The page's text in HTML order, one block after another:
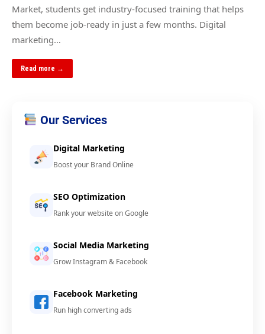
Market, students get industry-focused training that helps
them become job-ready in just a few months. Digital
marketing…
Read more →
Our Services
Digital Marketing
Boost your Brand Online
SEO Optimization
Rank your website on Google
Social Media Marketing
Grow Instagram & Facebook
Facebook Marketing
Run high converting ads